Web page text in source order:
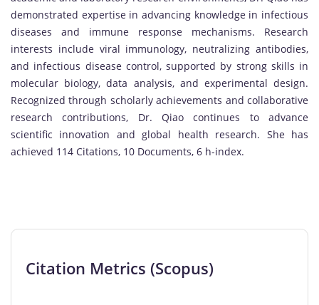
demonstrated expertise in advancing knowledge in infectious
diseases and immune response mechanisms. Research
interests include viral immunology, neutralizing antibodies,
and infectious disease control, supported by strong skills in
molecular biology, data analysis, and experimental design.
Recognized through scholarly achievements and collaborative
research contributions, Dr. Qiao continues to advance
scientific innovation and global health research. She has
achieved 114 Citations, 10 Documents, 6 h-index.
Citation Metrics (Scopus)